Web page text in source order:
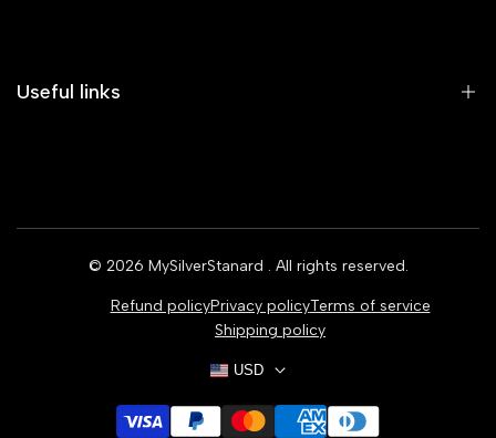
Useful links
© 2026 MySilverStanard . All rights reserved.
Refund policyPrivacy policyTerms of service
Shipping policy
USD